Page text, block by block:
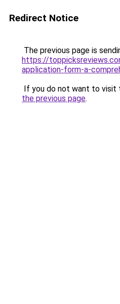
Redirect Notice
The previous page is
https://
application-form-a-
If you do not want to visit
the previous page.